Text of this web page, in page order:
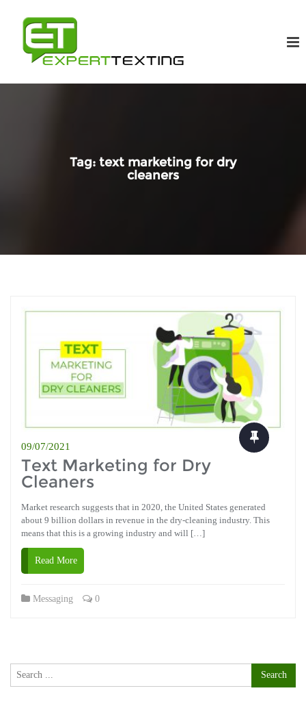
Tag: text marketing for dry
cleaners
09/07/2021
Text Marketing for Dry
Cleaners
Market research suggests that in 2020, the United States generated
about 9 billion dollars in revenue in the dry-cleaning industry. This
means that this is a growing industry and will […]
Read More
Messaging 0